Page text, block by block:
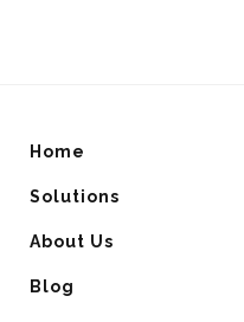
Home
Solutions
About Us
Blog